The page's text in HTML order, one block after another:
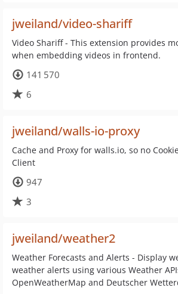
jweiland/video-shariff
Video Shariff - This extension provides
when embedding videos in frontend.
141 570
6
jweiland/walls-io-proxy
Cache and Proxy for walls.io, so no
Client
947
3
jweiland/weather2
Weather Forecasts and Alerts - Display
weather alerts using various Weather
OpenWeatherMap and Deutscher